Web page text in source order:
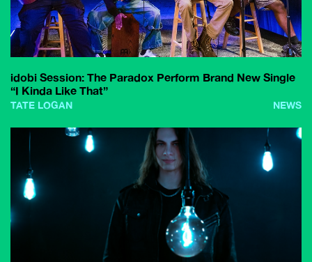
idobi Session: The Paradox Perform Brand New Single
“I Kinda Like That”
TATE LOGAN NEWS